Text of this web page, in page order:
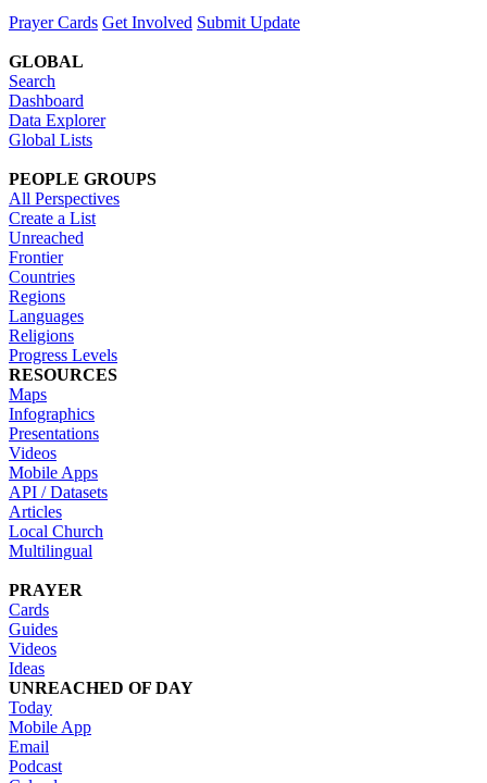
Prayer Cards Get Involved Submit Update
GLOBAL
Search
Dashboard
Data Explorer
Global Lists
PEOPLE GROUPS
All Perspectives
Create a List
Unreached
Frontier
Countries
Regions
Languages
Religions
Progress Levels
RESOURCES
Maps
Infographics
Presentations
Videos
Mobile Apps
API / Datasets
Articles
Local Church
Multilingual
PRAYER
Cards
Guides
Videos
Ideas
UNREACHED OF DAY
Today
Mobile App
Email
Podcast